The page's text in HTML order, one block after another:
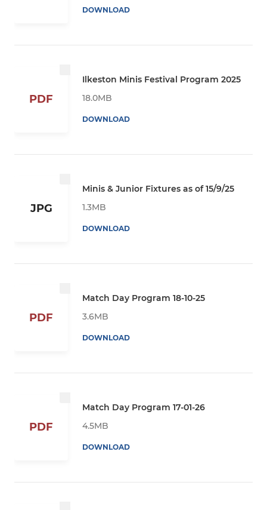
DOWNLOAD
PDF
Ilkeston Minis Festival Program 2025
18.0MB
DOWNLOAD
JPG
Minis & Junior Fixtures as of 15/9/25
1.3MB
DOWNLOAD
PDF
Match Day Program 18-10-25
3.6MB
DOWNLOAD
PDF
Match Day Program 17-01-26
4.5MB
DOWNLOAD